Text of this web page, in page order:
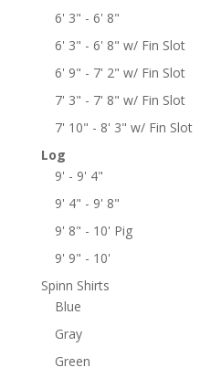
6' 3" - 6' 8"
6' 3" - 6' 8" w/ Fin Slot
6' 9" - 7' 2" w/ Fin Slot
7' 3" - 7' 8" w/ Fin Slot
7' 10" - 8' 3" w/ Fin Slot
Log
9' - 9' 4"
9' 4" - 9' 8"
9' 8" - 10' Pig
9' 9" - 10'
Spinn Shirts
Blue
Gray
Green